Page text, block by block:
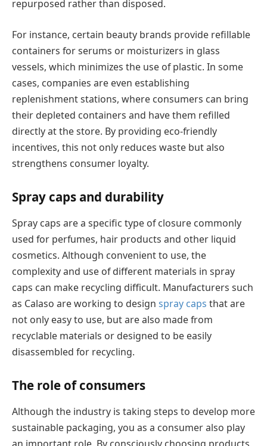
repurposed rather than disposed.
For instance, certain beauty brands provide refillable
containers for serums or moisturizers in glass
vessels, which minimizes the use of plastic. In some
cases, companies are even establishing
replenishment stations, where consumers can bring
their depleted containers and have them refilled
directly at the store. By providing eco-friendly
incentives, this not only reduces waste but also
strengthens consumer loyalty.
Spray caps and durability
Spray caps are a specific type of closure commonly
used for perfumes, hair products and other liquid
cosmetics. Although convenient to use, the
complexity and use of different materials in spray
caps can make recycling difficult. Manufacturers such
as Calaso are working to design spray caps that are
not only easy to use, but are also made from
recyclable materials or designed to be easily
disassembled for recycling.
The role of consumers
Although the industry is taking steps to develop more
sustainable packaging, you as a consumer also play